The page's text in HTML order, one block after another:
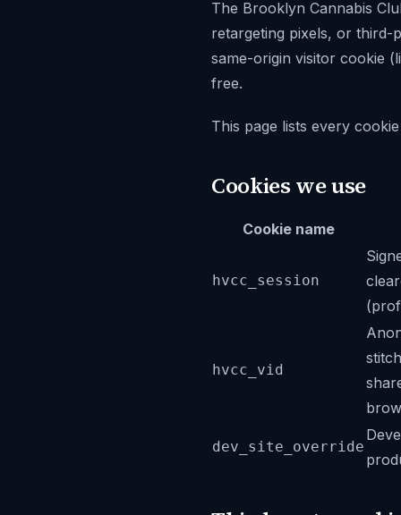
The Brooklyn Cannabis
retargeting pixels, or third-
same-origin visitor cookie
free.
This page lists every
Cookies we use
Cookie name
hvcc_session
hvcc_vid
dev_site_override